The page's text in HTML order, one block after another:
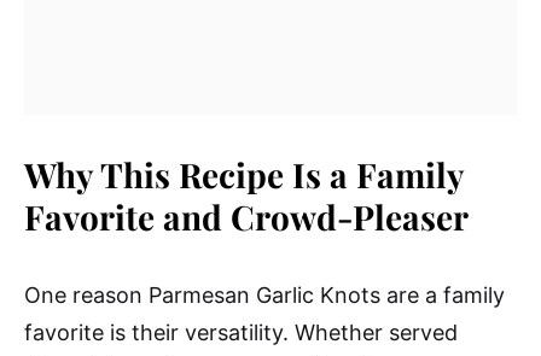
Why This Recipe Is a Family
Favorite and Crowd-Pleaser
One reason Parmesan Garlic Knots are a family
favorite is their versatility. Whether served